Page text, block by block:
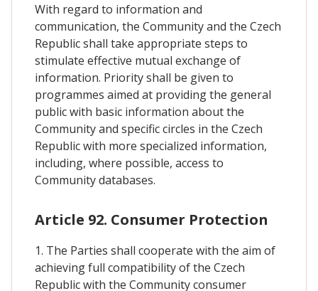
With regard to information and
communication, the Community and the Czech
Republic shall take appropriate steps to
stimulate effective mutual exchange of
information. Priority shall be given to
programmes aimed at providing the general
public with basic information about the
Community and specific circles in the Czech
Republic with more specialized information,
including, where possible, access to
Community databases.
Article 92. Consumer Protection
1. The Parties shall cooperate with the aim of
achieving full compatibility of the Czech
Republic with the Community consumer